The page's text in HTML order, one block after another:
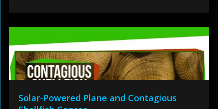
Solar-Powered Plane and Contagious